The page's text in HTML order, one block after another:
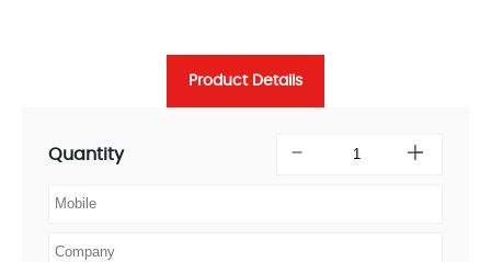
Product Details
Quantity